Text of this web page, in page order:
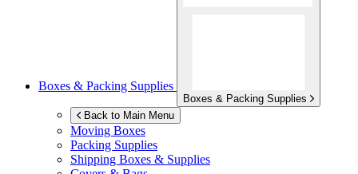
Boxes & Packing Supplies
Boxes & Packing Supplies
Back to Main Menu
Moving Boxes
Packing Supplies
Shipping Boxes & Supplies